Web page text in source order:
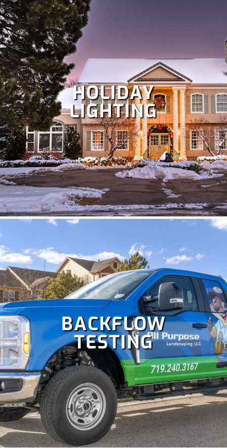
Despite Colorado's snowy winters, irrigation is crucial at
times to keep your lawn healthy. Our team specializes in
the repair and maintenance of all types of irrigation
systems. Someirrigation services we offer include
irrigation repair, maintenance, sprinkler startup and
HOLIDAY
LIGHTING
Colorado is perfect for holiday celebrations, but hanging
Christmas lights isn't as fun as enjoying them. Let our
team handle your
holiday lightingsafely and efficiently, so
you can relax and enjoy the season.
BACKFLOW
TESTING